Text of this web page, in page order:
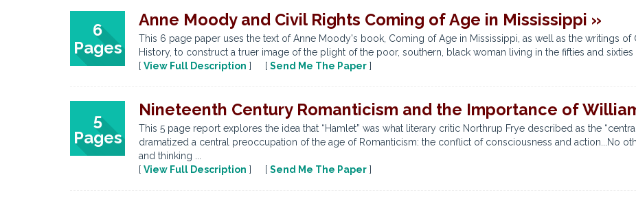
6
Pages
Anne Moody and Civil Rights Coming of Age in Mississippi »
This 6 page paper uses the text of Anne Moody's book, Coming of Age in Mississippi, as well as the writings of
History, to construct a truer image of the plight of the poor, southern, black woman living in the fifties and sixties
[ View Full Description ] [ Send Me The Paper ]
5
Pages
Nineteenth Century Romanticism and the Importance of
This 5 page report explores the idea that “Hamlet” was what literary critic Northrup Frye described as the
dramatized a central preoccupation of the age of Romanticism: the conflict of consciousness and action...No
and thinking ...
[ View Full Description ] [ Send Me The Paper ]